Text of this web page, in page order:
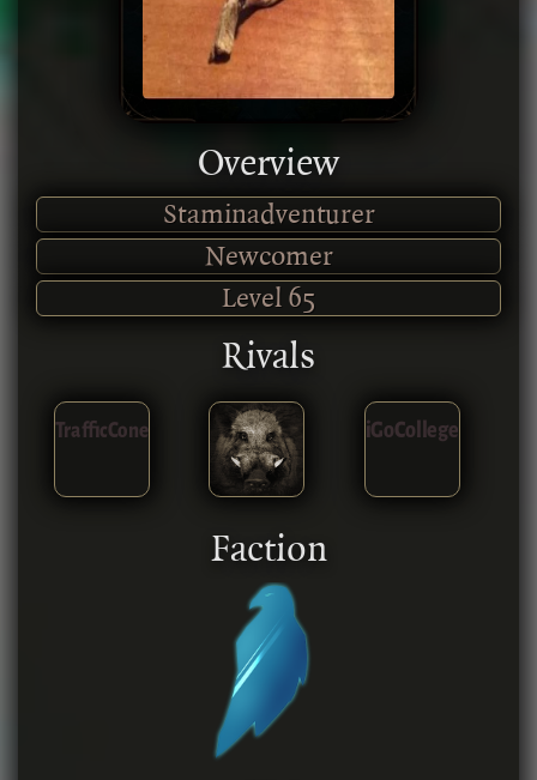
Overview
Staminadventurer
Newcomer
Level 65
Rivals
TrafficCone iGoCollege
Faction